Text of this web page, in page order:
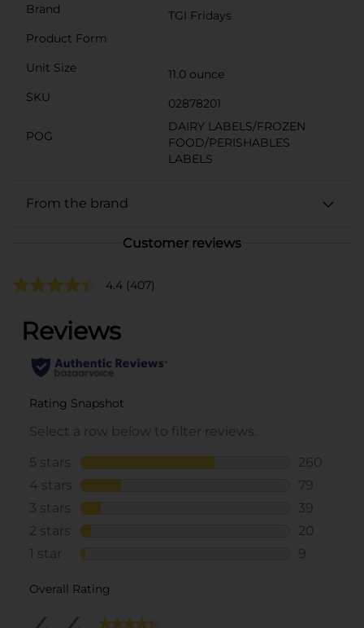
Brand
TGI Fridays
Product Form
Unit Size
11.0 ounce
SKU
02878201
POG
DAIRY LABELS/FROZEN
FOOD/PERISHABLES
LABELS
From the brand
Customer reviews
4.4 (407)